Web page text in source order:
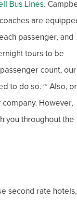
Bus Lines.
are
passenger, and
tours to be
count, our
to do so. ~ Also,
However,
you throughout the
second rate hotels,